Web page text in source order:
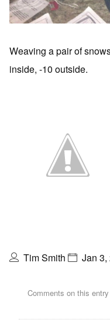
Weaving a pair of
inside, -10 outside.
Tim Smith Jan 3,
Comments on this